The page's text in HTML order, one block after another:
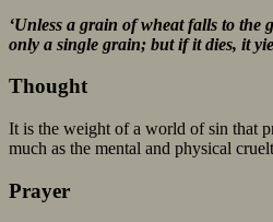
‘Unless a grain of wheat falls to the
only a single grain; but if it dies, it
Thought
It is the weight of a world of sin that
much as the mental and physical
Prayer